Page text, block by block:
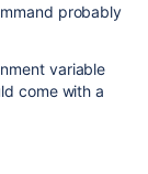
probably
variable
come with a